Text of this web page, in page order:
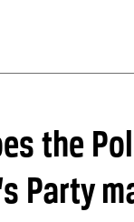
the
Party